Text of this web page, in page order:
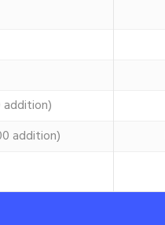
addition)
addition)